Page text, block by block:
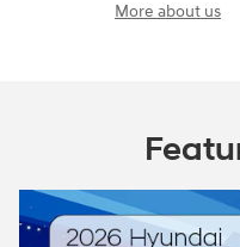
More about us